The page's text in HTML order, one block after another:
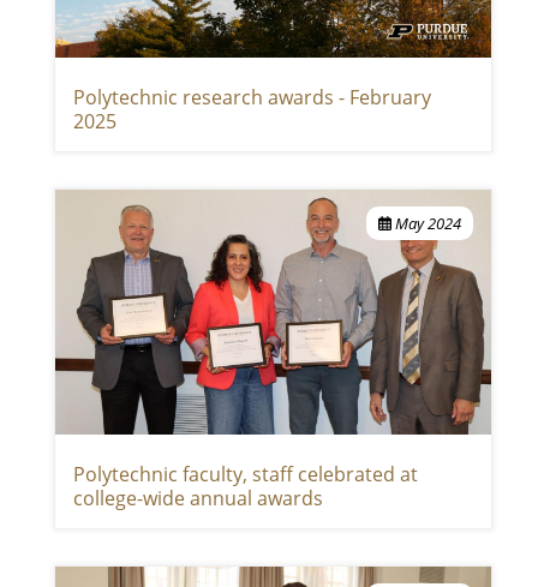
Polytechnic research awards - February
2025
May 2024
Polytechnic faculty, staff celebrated at
college-wide annual awards